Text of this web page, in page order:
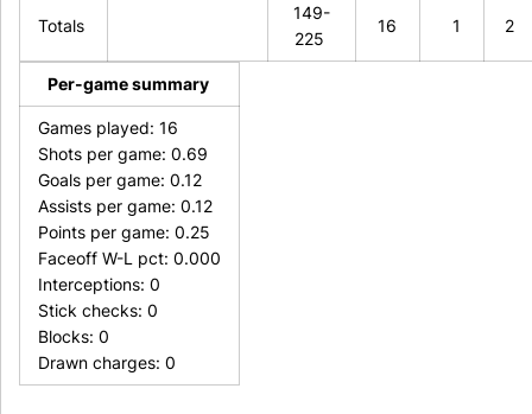
Totals
149-
225
16 1 2
Per-game summary
Games played: 16
Shots per game: 0.69
Goals per game: 0.12
Assists per game: 0.12
Points per game: 0.25
Faceoff W-L pct: 0.000
Interceptions: 0
Stick checks: 0
Blocks: 0
Drawn charges: 0